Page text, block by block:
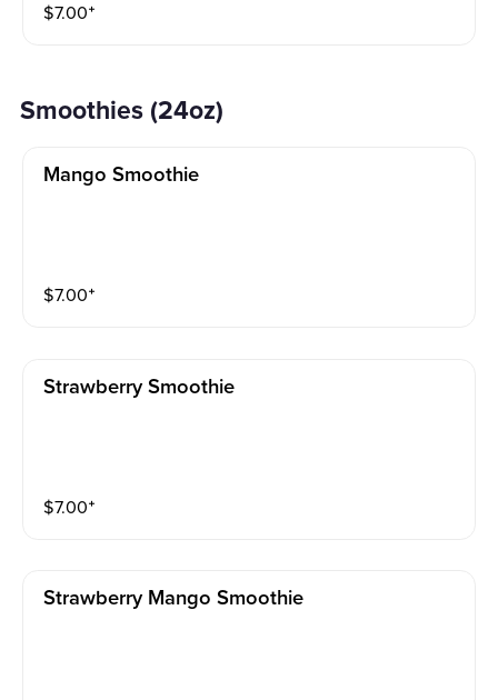
$7.00⁺
Smoothies (24oz)
Mango Smoothie
$7.00⁺
Strawberry Smoothie
$7.00⁺
Strawberry Mango Smoothie